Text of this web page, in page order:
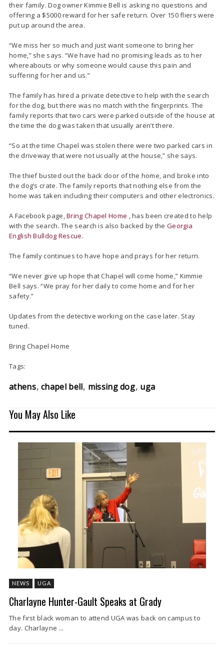
their family. Dog owner Kimmie Bell is asking no questions and
offering a $5000 reward for her safe return. Over 150 fliers were
put up around the area.
“We miss her so much and just want someone to bring her
home,” she says. “We have had no promising leads as to her
whereabouts or why someone would cause this pain and
suffering for her and us.”
The family has hired a private detective to help with the search
for the dog, but there was no match with the fingerprints. The
family reports that two cars were parked outside of the house at
the time the dog was taken that usually aren’t there.
“So at the time Chapel was stolen there were two parked cars in
the driveway that were not usually at the house,” she says.
The thief busted out the back door of the home, and broke into
the dog’s crate. The family reports that nothing else from the
home was taken including their computers and other electronics.
A Facebook page,Bring Chapel Home , has been created to help
with the search. The search is also backed by the Georgia
English Bulldog Rescue.
The family continues to have hope and prays for her return.
“We never give up hope that Chapel will come home,” Kimmie
Bell says. “We pray for her daily to come home and for her
safety.”
Updates from the detective working on the case later. Stay
tuned.
Bring Chapel Home
Tags:
athens chapel bell missing dog uga
You May Also Like
NEWS UGA
Charlayne Hunter-Gault Speaks at Grady
The first black woman to attend UGA was back on campus to
day. Charlayne ...